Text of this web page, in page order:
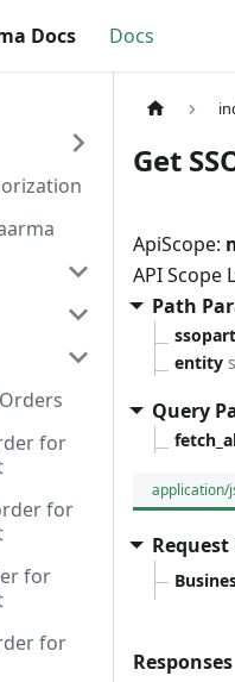
Docs Docs
for
for
for
for
Get
ApiScope:
API Scope
Path
entity
Query
application/
Request
Responses